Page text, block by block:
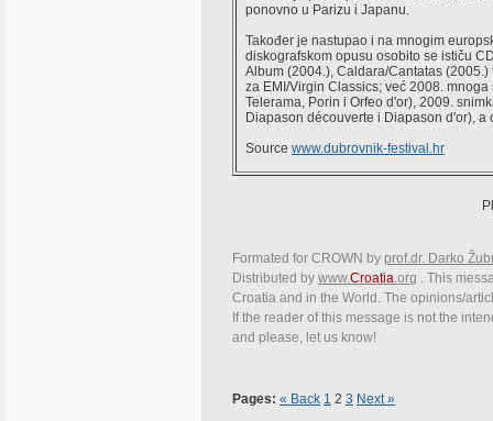
ponovno u Parizu i Japanu.
Također je nastupao i na mnogim
diskografskom opusu osobito se ističu
Album (2004.), Caldara/Cantatas
za EMI/Virgin Classics; već 2008.
Telerama, Porin i Orfeo d'or), 2009.
Diapason découverte i Diapason d'or),
Source www.dubrovnik-festival.hr
Formated for CROWN by prof.dr. Darko
Distributed by www.Croatia.org . This
Croatia and in the World. The opinions/
If the reader of this message is not the
and please, let us know!
Pages: « Back 1 2 3 Next »